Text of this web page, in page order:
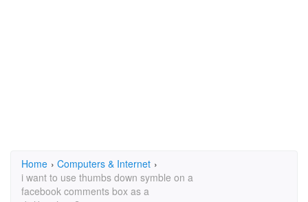
Home › Computers & Internet ›
i want to use thumbs down symble on a
facebook comments box as a